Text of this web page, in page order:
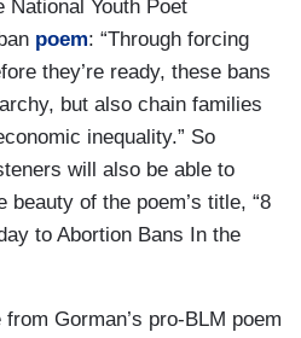
Youth Poet
poem: “Through forcing
they’re ready, these bans
but also chain families
inequality.” So
will also be able to
of the poem’s title, “8
to Abortion Bans In the
Gorman’s pro-BLM poem